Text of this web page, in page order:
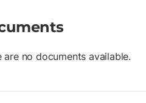
are no documents available.